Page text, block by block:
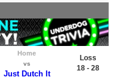
Home
vs
Just Dutch It
Loss
18 - 28